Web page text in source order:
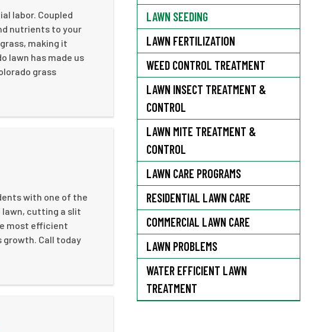
labor. Coupled
nutrients to your
making it
lawn has made us
grass
with one of the
lawn, cutting a slit
most efficient
growth. Call today
LAWN SEEDING
LAWN FERTILIZATION
WEED CONTROL TREATMENT
LAWN INSECT TREATMENT &
CONTROL
LAWN MITE TREATMENT &
CONTROL
LAWN CARE PROGRAMS
RESIDENTIAL LAWN CARE
COMMERCIAL LAWN CARE
LAWN PROBLEMS
WATER EFFICIENT LAWN
TREATMENT